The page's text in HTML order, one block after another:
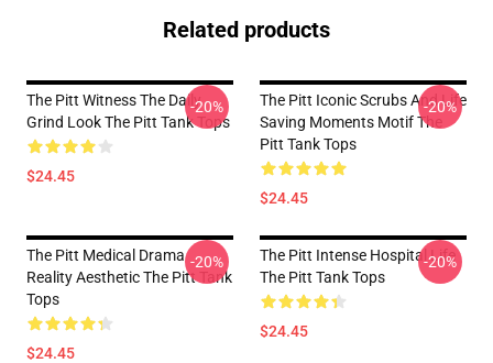
Related products
The Pitt Witness The Daily
Grind Look The Pitt Tank Tops
$24.45
-20%
The Pitt Iconic Scrubs And Life
Saving Moments Motif The
Pitt Tank Tops
$24.45
-20%
The Pitt Medical Drama
Reality Aesthetic The Pitt Tank
Tops
$24.45
-20%
The Pitt Intense Hospital Life
The Pitt Tank Tops
$24.45
-20%